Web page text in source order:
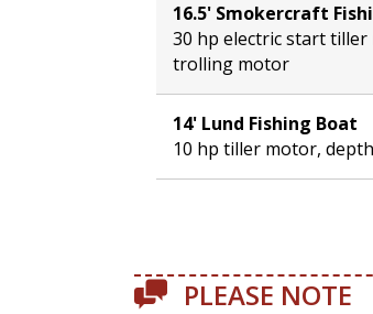
16.5' Smokercraft
30 hp electric start
trolling motor
14' Lund Fishing Boat
10 hp tiller motor,
PLEASE NOTE